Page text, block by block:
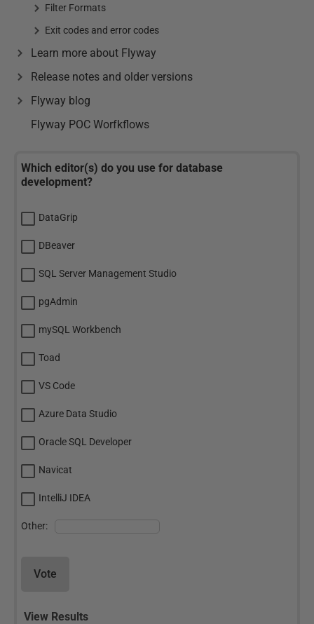
Filter Formats
Exit codes and error codes
Learn more about Flyway
Release notes and older versions
Flyway blog
Flyway POC Worfkflows
Which editor(s) do you use for database
development?
DataGrip
DBeaver
SQL Server Management Studio
pgAdmin
mySQL Workbench
Toad
VS Code
Azure Data Studio
Oracle SQL Developer
Navicat
IntelliJ IDEA
Other:
Vote
View Results